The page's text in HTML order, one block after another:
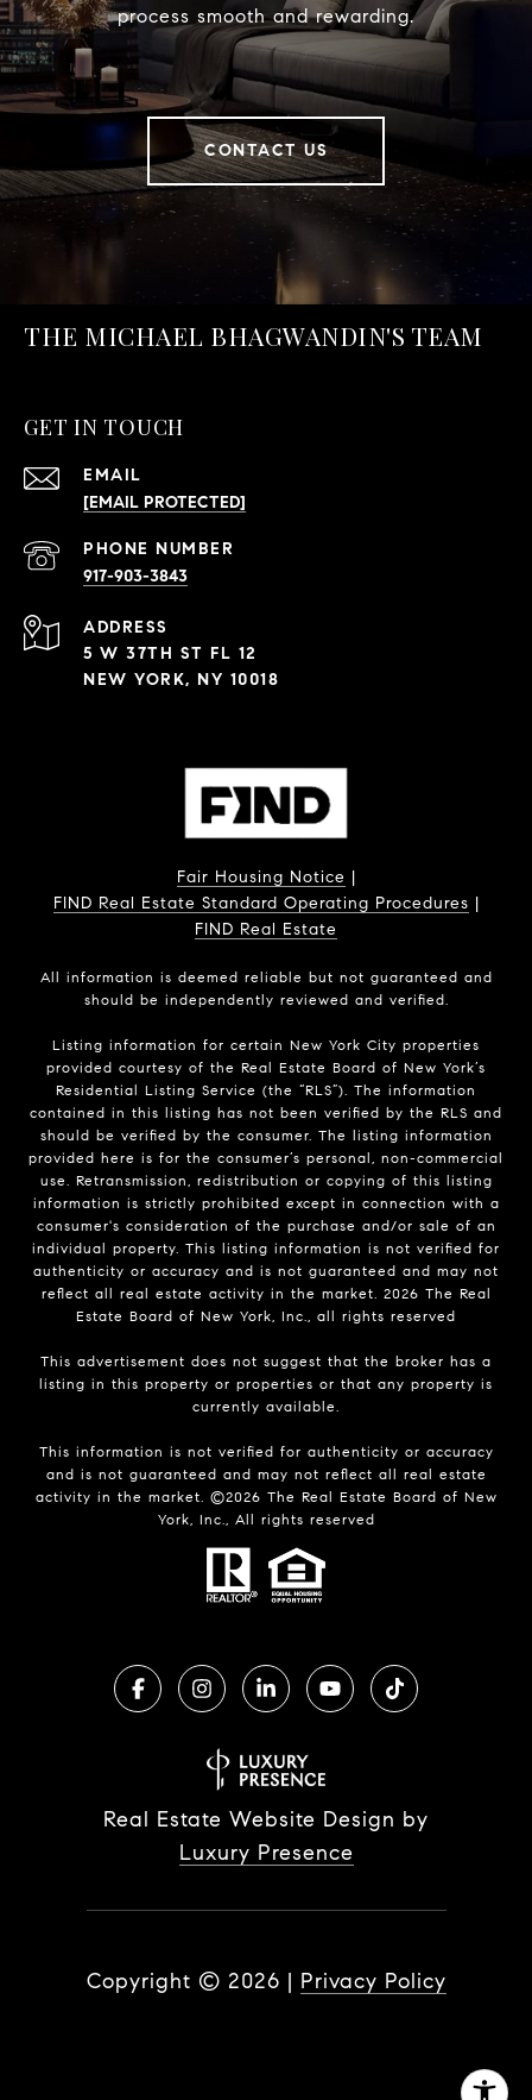
process smooth and rewarding.
CONTACT US
THE MICHAEL BHAGWANDIN'S TEAM
GET IN TOUCH
EMAIL
[EMAIL PROTECTED]
PHONE NUMBER
917-903-3843
ADDRESS
5 W 37TH ST FL 12
NEW YORK, NY 10018
Fair Housing Notice |
FIND Real Estate Standard Operating Procedures |
FIND Real Estate
All information is deemed reliable but not guaranteed and
should be independently reviewed and verified.
Listing information for certain New York City properties
provided courtesy of the Real Estate Board of New York’s
Residential Listing Service (the “RLS”). The information
contained in this listing has not been verified by the RLS and
should be verified by the consumer. The listing information
provided here is for the consumer’s personal, non-commercial
use. Retransmission, redistribution or copying of this listing
information is strictly prohibited except in connection with a
consumer's consideration of the purchase and/or sale of an
individual property. This listing information is not verified for
authenticity or accuracy and is not guaranteed and may not
reflect all real estate activity in the market. 2026 The Real
Estate Board of New York, Inc., all rights reserved
This advertisement does not suggest that the broker has a
listing in this property or properties or that any property is
currently available.
This information is not verified for authenticity or accuracy
and is not guaranteed and may not reflect all real estate
activity in the market. ©2026 The Real Estate Board of New
York, Inc., All rights reserved
Real Estate Website Design by
Luxury Presence
Copyright © 2026 | Privacy Policy